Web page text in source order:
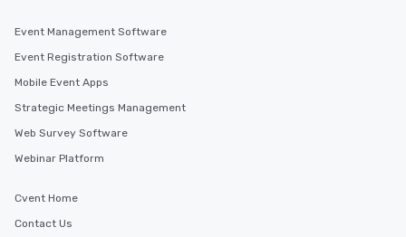
Event Management Software
Event Registration Software
Mobile Event Apps
Strategic Meetings Management
Web Survey Software
Webinar Platform
Cvent Home
Contact Us